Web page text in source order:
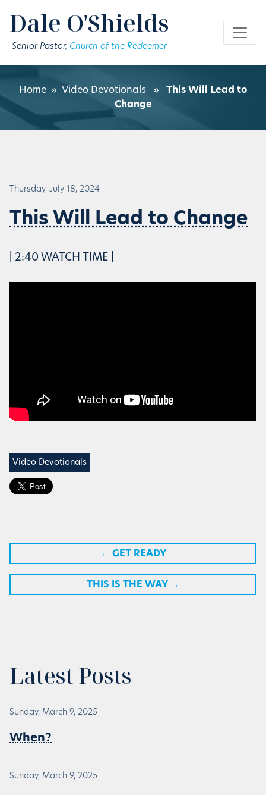
Dale O'Shields
Senior Pastor, Church of the Redeemer
Home » Video Devotionals » This Will Lead to
Change
Thursday, July 18, 2024
This Will Lead to Change
| 2:40 WATCH TIME |
Video Devotionals
← GET READY
THIS IS THE WAY →
Latest Posts
Sunday, March 9, 2025
When?
Sunday, March 9, 2025